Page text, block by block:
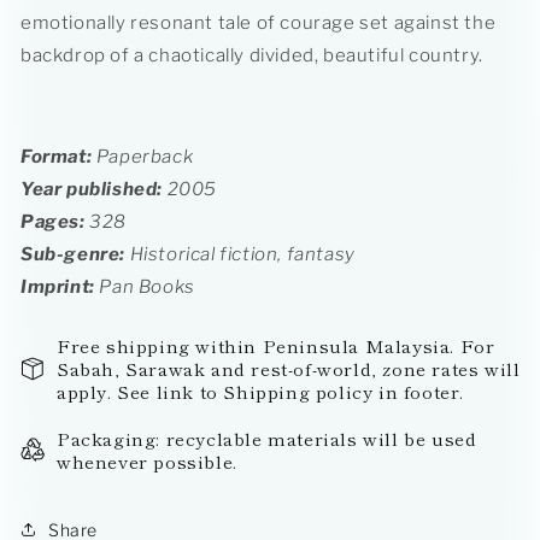
emotionally resonant tale of courage set against the
backdrop of a chaotically divided, beautiful country.
Format: Paperback
Year published: 2005
Pages: 328
Sub-genre: Historical fiction, fantasy
Imprint: Pan Books
Free shipping within Peninsula Malaysia. For
Sabah, Sarawak and rest-of-world, zone rates will
apply. See link to Shipping policy in footer.
Packaging: recyclable materials will be used
whenever possible.
Share